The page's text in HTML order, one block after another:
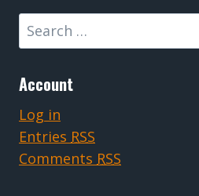
Search
for:
Account
Log in
Entries RSS
Comments RSS